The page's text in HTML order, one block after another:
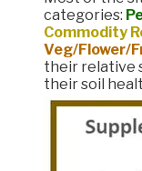
categories:
Commodity
Veg/Flower/
their relative
their soil